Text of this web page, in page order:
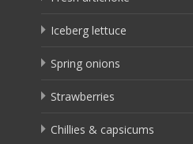
Iceberg lettuce
Spring onions
Strawberries
Chillies & capsicums